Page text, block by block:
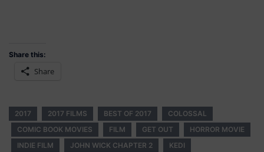
Share this:
Share
2017 2017 FILMS BEST OF 2017
COLOSSAL
COMIC BOOK MOVIES
FILM GET OUT
HORROR MOVIE
INDIE FILM
JOHN WICK CHAPTER 2
KEDI